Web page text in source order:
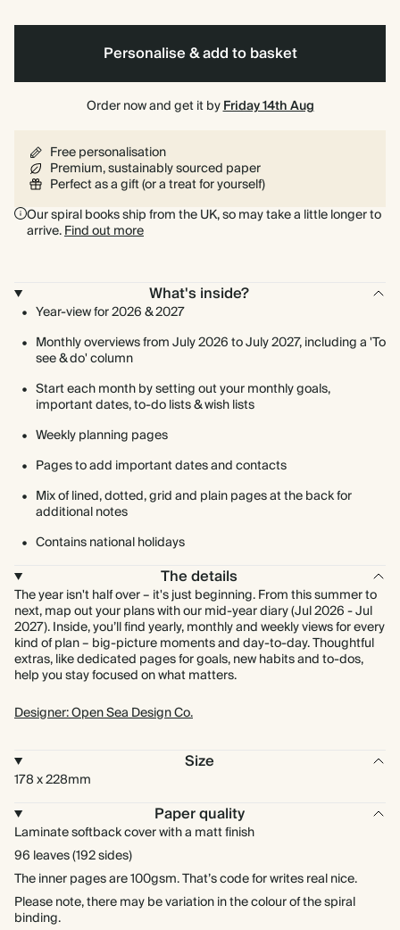
bound
Personalise & add to basket
Order now and get it byFriday 14th Aug
Free personalisation
Premium, sustainably sourced paper
Perfect as a gift (or a treat for yourself)
Our spiral books ship from the UK, so may take a little longer to
arrive.Find out more
What's inside?
Year-view for 2026 & 2027
Monthly overviews from July 2026 to July 2027, including a 'To
see & do' column
Start each month by setting out your monthly goals,
important dates, to-do lists & wish lists
Weekly planning pages
Pages to add important dates and contacts
Mix of lined, dotted, grid and plain pages at the back for
additional notes
Contains national holidays
The details
The year isn't half over – it's just beginning. From this summer to
next, map out your plans with our mid-year diary (Jul 2026 - Jul
2027). Inside, you’ll find yearly, monthly and weekly views for every
kind of plan – big-picture moments and day-to-day. Thoughtful
extras, like dedicated pages for goals, new habits and to-dos,
help you stay focused on what matters.
Designer: Open Sea Design Co.
Size
178 x 228mm
Paper quality
Laminate softback cover with a matt finish
96 leaves (192 sides)
The inner pages are 100gsm. That’s code for writes real nice.
Please note, there may be variation in the colour of the spiral
binding.